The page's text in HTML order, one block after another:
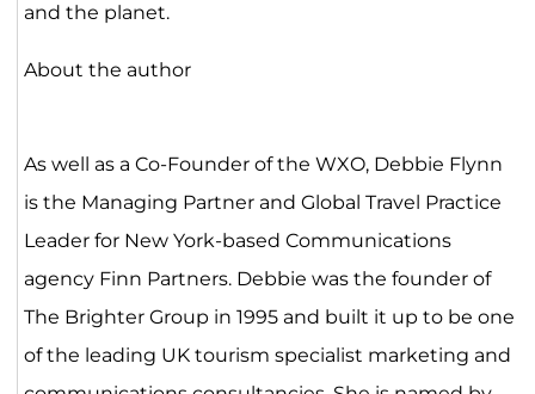
and the planet.
About the author
As well as a Co-Founder of the WXO, Debbie Flynn
is the Managing Partner and Global Travel Practice
Leader for New York-based Communications
agency Finn Partners. Debbie was the founder of
The Brighter Group in 1995 and built it up to be one
of the leading UK tourism specialist marketing and